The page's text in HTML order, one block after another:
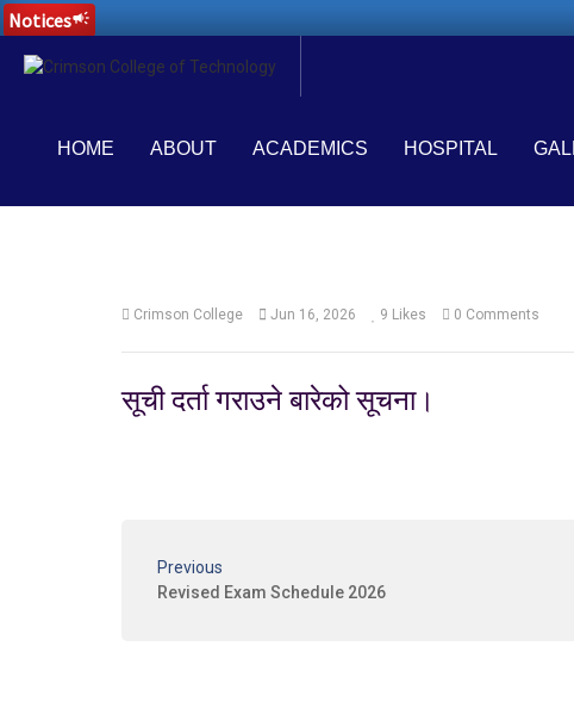
Noticescampaign
HOME ABOUT ACADEMICS HOSPITAL
Crimson College Jun 16, 2026 9 Likes 0 Comments
सूची दर्ता गराउने बारेको सूचना।
Previous
Revised Exam Schedule 2026